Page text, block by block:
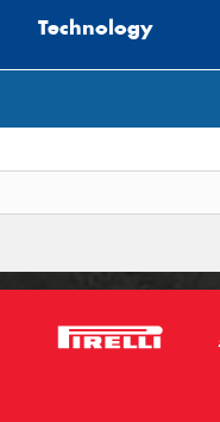
Technology